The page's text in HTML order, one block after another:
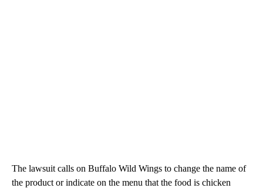
The lawsuit calls on Buffalo Wild Wings to change the name of
the product or indicate on the menu that the food is chicken